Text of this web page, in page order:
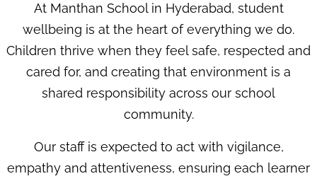
At Manthan School in Hyderabad​, student
wellbeing is at the heart of everything we do.
Children thrive when they feel safe, respected and
cared for, and creating that environment is a
shared responsibility across our school
community.
Our staff is expected to act with vigilance,
empathy and attentiveness, ensuring each learner